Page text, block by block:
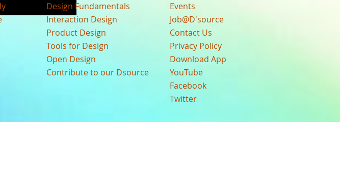
Design Fundamentals
Interaction Design
Product Design
Tools for Design
Open Design
Contribute to our Dsource
Events
Job@D'source
Contact Us
Privacy Policy
Download App
YouTube
Facebook
Twitter